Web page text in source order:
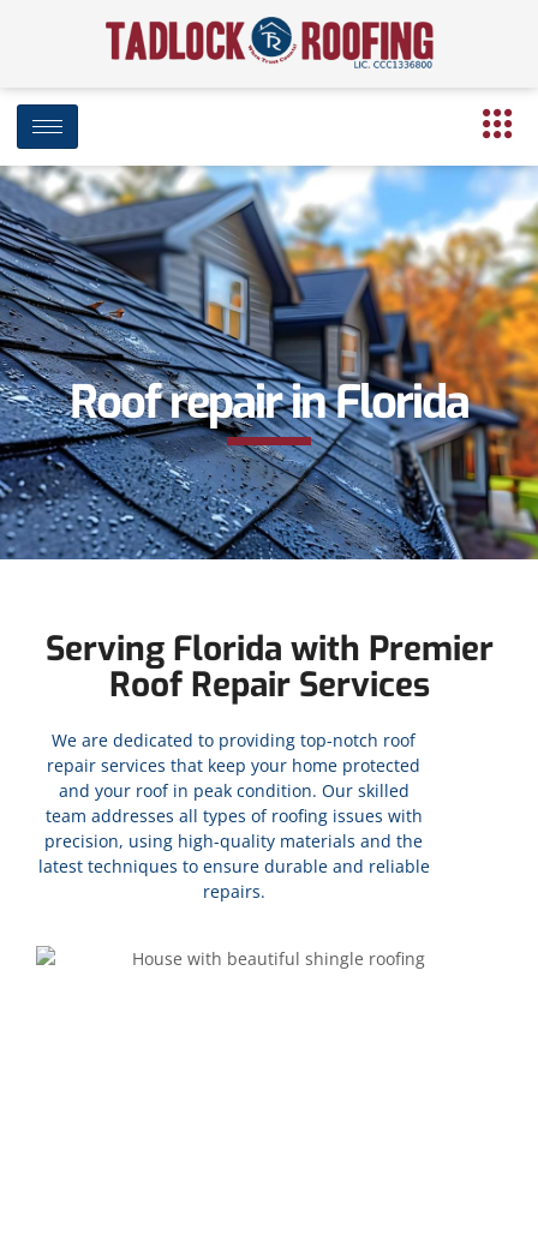
Roof repair in Florida
Serving Florida with Premier
Roof Repair Services
We are dedicated to providing top-notch roof
repair services that keep your home protected
and your roof in peak condition. Our skilled
team addresses all types of roofing issues with
precision, using high-quality materials and the
latest techniques to ensure durable and reliable
repairs.